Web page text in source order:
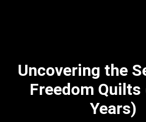
Uncovering the
Freedom Quilts
Years)